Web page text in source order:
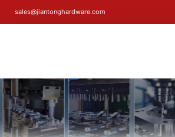
sales@jiantonghardware.com